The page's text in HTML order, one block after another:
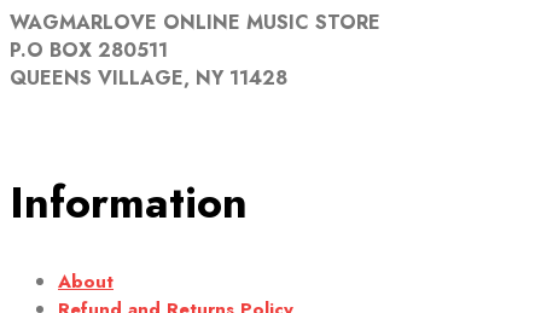
WAGMARLOVE ONLINE MUSIC STORE
P.O BOX 280511
QUEENS VILLAGE, NY 11428
Information
About